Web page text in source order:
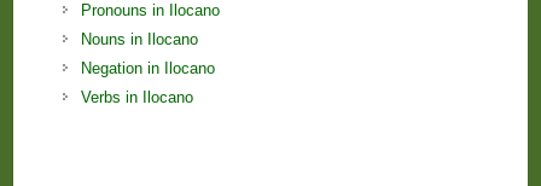
Pronouns in Ilocano
Nouns in Ilocano
Negation in Ilocano
Verbs in Ilocano